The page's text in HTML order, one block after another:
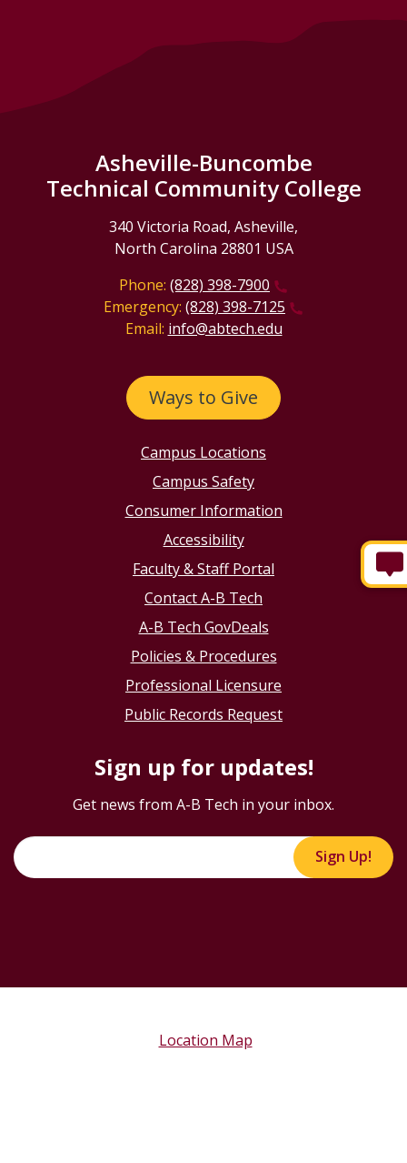
Asheville-Buncombe
Technical Community College
340 Victoria Road, Asheville,
North Carolina 28801 USA
Phone: (828) 398-7900
Emergency: (828) 398-7125
Email: info@abtech.edu
Ways to Give
Campus Locations
Campus Safety
Consumer Information
Accessibility
Faculty & Staff Portal
Contact A-B Tech
A-B Tech GovDeals
Policies & Procedures
Professional Licensure
Public Records Request
Sign up for updates!
Get news from A-B Tech in your inbox.
Sign Up!
Location Map